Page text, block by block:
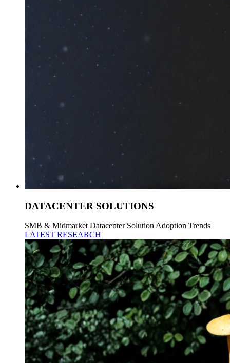
DATACENTER SOLUTIONS
SMB & Midmarket Datacenter Solution Adoption Trends
LATEST RESEARCH